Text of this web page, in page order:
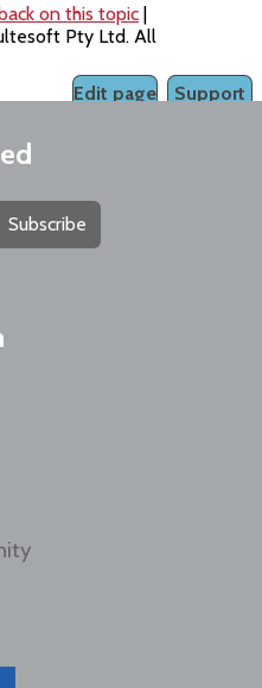
on this topic |
Pty Ltd. All
Support
Edit page
Subscribe